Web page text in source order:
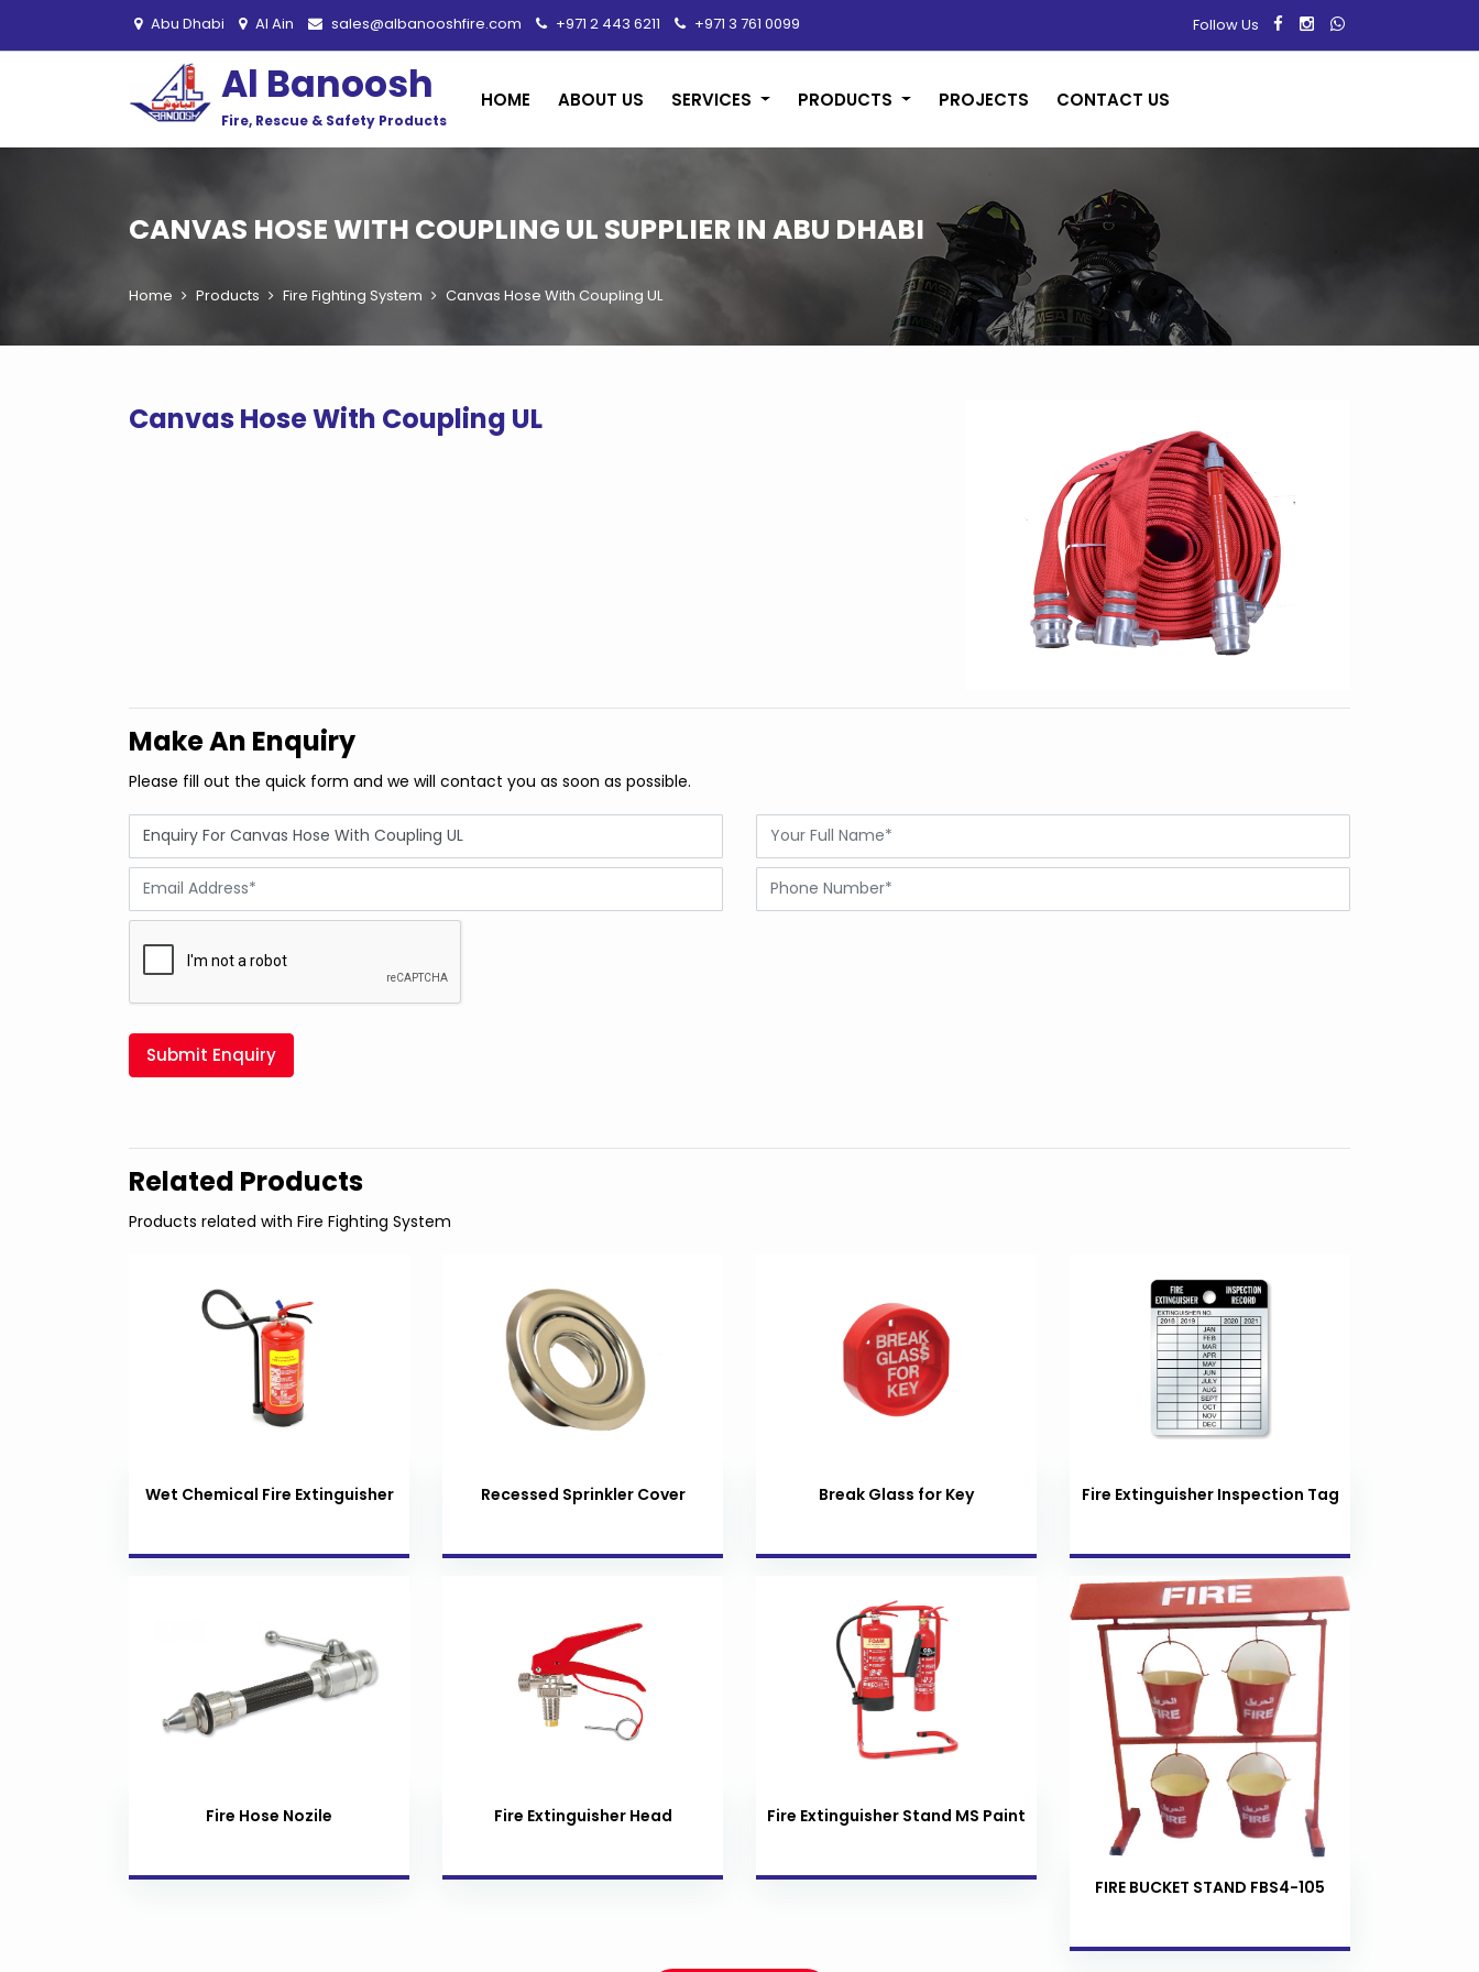
Abu Dhabi Al Ain sales@albanooshfire.com +971 2 443 6211 +971 3 761 0099 Follow Us
Al Banoosh
Fire, Rescue & Safety Products
HOME ABOUT US SERVICES PRODUCTS PROJECTS CONTACT US
CANVAS HOSE WITH COUPLING UL SUPPLIER IN ABU DHABI
Home Products Fire Fighting System Canvas Hose With Coupling UL
Canvas Hose With Coupling UL
Make An Enquiry
Please fill out the quick form and we will contact you as soon as possible.
Submit Enquiry
Related Products
Products related with Fire Fighting System
Wet Chemical Fire Extinguisher Recessed Sprinkler Cover Break Glass for Key Fire Extinguisher Inspection Tag
Fire Hose Nozile Fire Extinguisher Head Fire Extinguisher Stand MS Paint
FIRE BUCKET STAND FBS4-105